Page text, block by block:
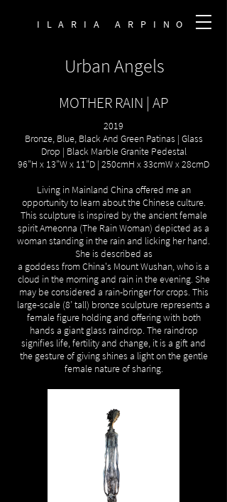
ILARIA ARPINO
Urban Angels
MOTHER RAIN | AP
2019
Bronze, Blue, Black And Green Patinas | Glass
Drop | Black Marble Granite Pedestal
96”H x 13”W x 11”D | 250cmH x 33cmW x 28cmD
Living in Mainland China offered me an
opportunity to learn about the Chinese culture.
This sculpture is inspired by the ancient female
spirit Ameonna (The Rain Woman) depicted as a
woman standing in the rain and licking her hand.
She is described as
a goddess from China's Mount Wushan, who is a
cloud in the morning and rain in the evening. She
may be considered a rain-bringer for crops. This
large-scale (8’ tall) bronze sculpture represents a
female figure holding and offering with both
hands a giant glass raindrop. The raindrop
signifies life, fertility and change, it is a gift and
the gesture of giving shines a light on the gentle
female nature of sharing.